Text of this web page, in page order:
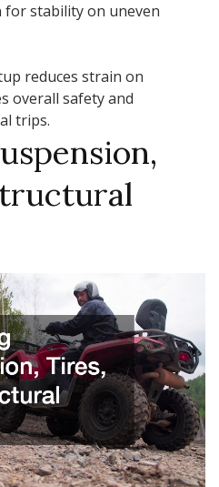
stability on uneven
reduces strain on
overall safety and
trips.